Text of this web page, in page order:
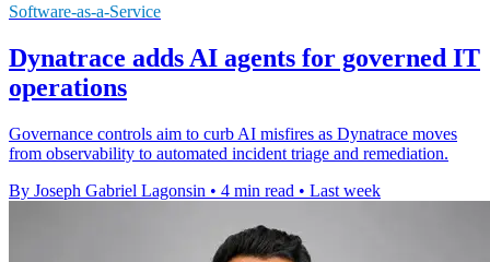
Software-as-a-Service
Dynatrace adds AI agents for governed IT
operations
Governance controls aim to curb AI misfires as Dynatrace moves
from observability to automated incident triage and remediation.
By Joseph Gabriel Lagonsin • 4 min read • Last week